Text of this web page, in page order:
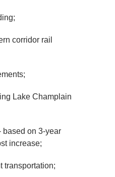
corridor rail
Lake Champlain
based on 3-year
increase;
transportation;